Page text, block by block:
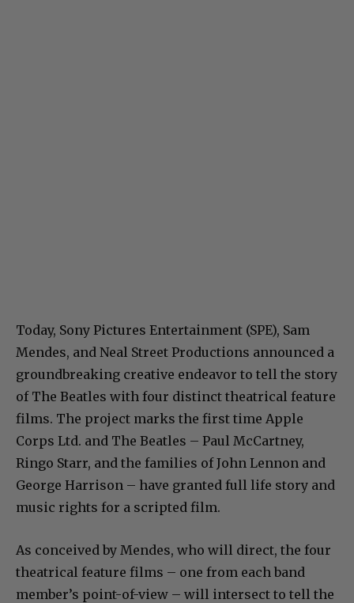
Today, Sony Pictures Entertainment (SPE), Sam
Mendes, and Neal Street Productions announced a
groundbreaking creative endeavor to tell the story
of The Beatles with four distinct theatrical feature
films. The project marks the first time Apple
Corps Ltd. and The Beatles – Paul McCartney,
Ringo Starr, and the families of John Lennon and
George Harrison – have granted full life story and
music rights for a scripted film.
As conceived by Mendes, who will direct, the four
theatrical feature films – one from each band
member’s point-of-view – will intersect to tell the